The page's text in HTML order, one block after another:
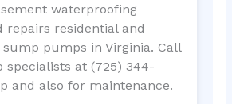
waterproofing
repairs residential and
pumps in Virginia. Call
at (725) 344-
and also for maintenance.